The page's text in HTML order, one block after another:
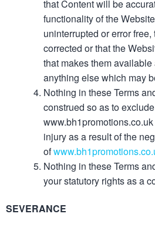
that Content will be
functionality of the
uninterrupted or error
corrected or that the
that makes them
anything else which may
Nothing in these Terms
construed so as to
injury as a result of the
of
Nothing in these Terms
your statutory rights as a
SEVERANCE